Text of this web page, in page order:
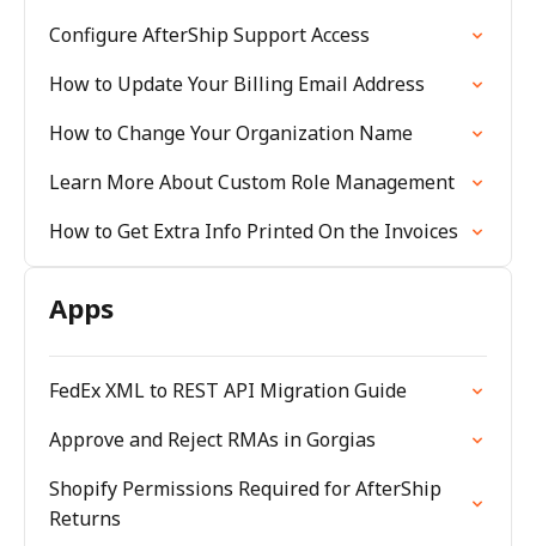
Configure AfterShip Support Access
How to Update Your Billing Email Address
How to Change Your Organization Name
Learn More About Custom Role Management
How to Get Extra Info Printed On the Invoices
Apps
FedEx XML to REST API Migration Guide
Approve and Reject RMAs in Gorgias
Shopify Permissions Required for AfterShip
Returns